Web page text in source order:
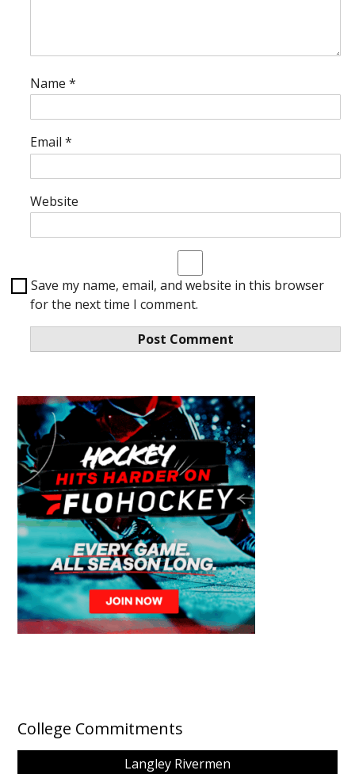
Name *
Email *
Website
Save my name, email, and website in this browser
for the next time I comment.
College Commitments
Langley Rivermen